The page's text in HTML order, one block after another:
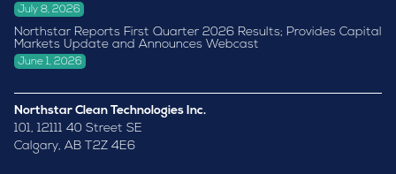
July 8, 2026
Northstar Reports First Quarter 2026 Results; Provides Capital
Markets Update and Announces Webcast
June 1, 2026
Northstar Clean Technologies Inc.
101, 12111 40 Street SE
Calgary, AB T2Z 4E6